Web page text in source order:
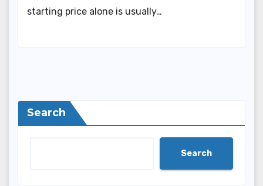
starting price alone is usually…
Search
Search